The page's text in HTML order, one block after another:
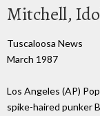
Mitchell,
Tuscaloosa News
March 1987
Los Angeles (AP)
spike-haired punker